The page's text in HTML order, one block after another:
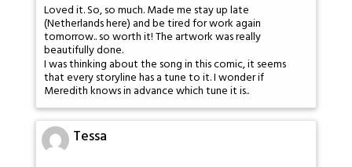
Loved it. So, so much. Made me stay up late
(Netherlands here) and be tired for work again
tomorrow.. so worth it! The artwork was really
beautifully done.
I was thinking about the song in this comic, it seems
that every storyline has a tune to it. I wonder if
Meredith knows in advance which tune it is..
Tessa